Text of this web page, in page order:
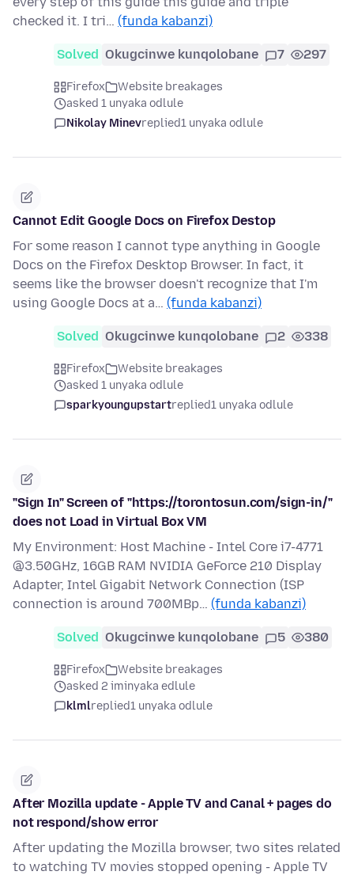
checked it. I tri… (funda kabanzi)
Solved Okugcinwe kunqolobane 7 297
Firefox
Website breakages
asked 1 unyaka odlule
Nikolay Minevreplied1 unyaka odlule
Cannot Edit Google Docs on Firefox Destop
For some reason I cannot type anything in Google
Docs on the Firefox Desktop Browser. In fact, it
seems like the browser doesn't recognize that I'm
using Google Docs at a… (funda kabanzi)
Solved Okugcinwe kunqolobane 2 338
Firefox
Website breakages
asked 1 unyaka odlule
sparkyoungupstartreplied1 unyaka odlule
"Sign In" Screen of "https://torontosun.com/sign-in/"
does not Load in Virtual Box VM
My Environment: Host Machine - Intel Core i7-4771
@3.50GHz, 16GB RAM NVIDIA GeForce 210 Display
Adapter, Intel Gigabit Network Connection (ISP
connection is around 700MBp… (funda kabanzi)
Solved Okugcinwe kunqolobane 5 380
Firefox
Website breakages
asked 2 iminyaka edlule
klmlreplied1 unyaka odlule
After Mozilla update - Apple TV and Canal + pages do
not respond/show error
After updating the Mozilla browser, two sites related
to watching TV movies stopped opening - Apple TV